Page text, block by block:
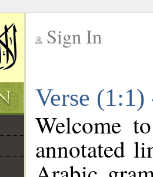
Sign In
Verse
Welcome
annotated